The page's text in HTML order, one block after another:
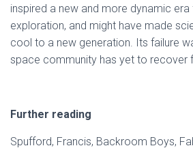
inspired a new and more dynamic
exploration, and might have made
cool to a new generation. Its failure
space community has yet to recover
Further reading
Spufford, Francis, Backroom Boys,